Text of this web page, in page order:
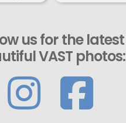
us for the latest
VAST photos: